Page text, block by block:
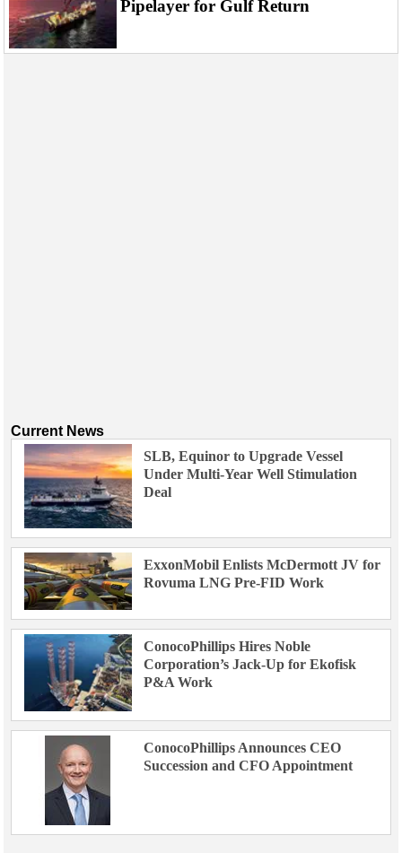
Pipelayer for Gulf Return
Current News
SLB, Equinor to Upgrade Vessel
Under Multi-Year Well Stimulation
Deal
ExxonMobil Enlists McDermott JV for
Rovuma LNG Pre-FID Work
ConocoPhillips Hires Noble
Corporation’s Jack-Up for Ekofisk
P&A Work
ConocoPhillips Announces CEO
Succession and CFO Appointment